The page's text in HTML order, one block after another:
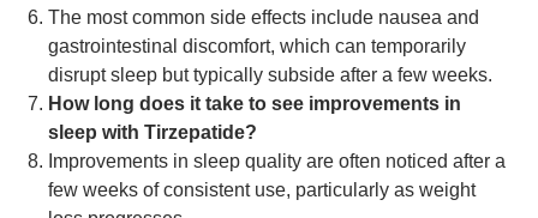
The most common side effects include nausea and
gastrointestinal discomfort, which can temporarily
disrupt sleep but typically subside after a few weeks.
How long does it take to see improvements in
sleep with Tirzepatide?
Improvements in sleep quality are often noticed after a
few weeks of consistent use, particularly as weight